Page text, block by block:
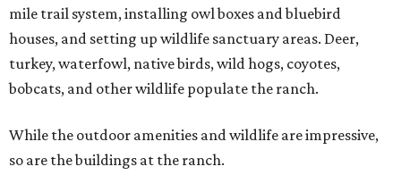
mile trail system, installing owl boxes and bluebird
houses, and setting up wildlife sanctuary areas. Deer,
turkey, waterfowl, native birds, wild hogs, coyotes,
bobcats, and other wildlife populate the ranch.
While the outdoor amenities and wildlife are impressive,
so are the buildings at the ranch.